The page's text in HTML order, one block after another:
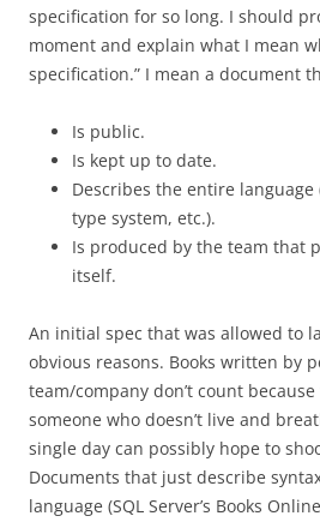
specification for so long. I should
moment and explain what I mean
specification.” I mean a document
Is public.
Is kept up to date.
Describes the entire language
type system, etc.).
Is produced by the team that
itself.
An initial spec that was allowed to
obvious reasons. Books written by
team/company don’t count because
someone who doesn’t live and
single day can possibly hope to
Documents that just describe
language (SQL Server’s Books